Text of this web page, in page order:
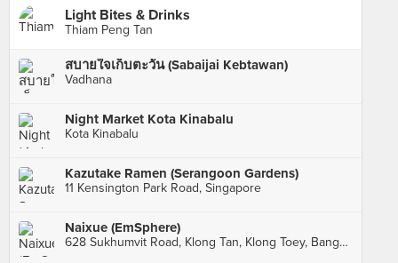
Light Bites & Drinks
Thiam Peng Tan
สบายใจเก็บตะวัน (Sabaijai Kebtawan)
Vadhana
Night Market Kota Kinabalu
Kota Kinabalu
Kazutake Ramen (Serangoon Gardens)
11 Kensington Park Road, Singapore
Naixue (EmSphere)
628 Sukhumvit Road, Klong Tan, Klong Toey, Bangkok, กทม